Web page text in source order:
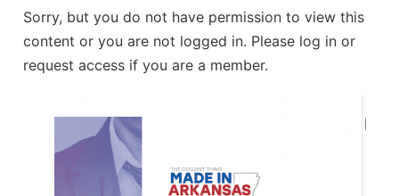
Statement of Purpose
Board of Directors
Membership Benefits
Application Process
Membership Engagement
Associate Member Info
Advertise
Directory
Sorry, but you do not have permission to view this
content or you are not logged in. Please log in or
request access if you are a member.